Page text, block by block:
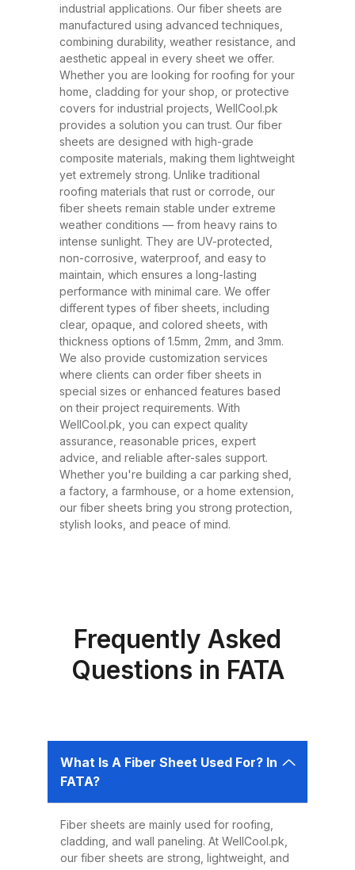
made from a combination of
fiberglass, resin, and other
composite materials. They are
known for their excellent
durability, corrosion resistance,
and ability to withstand extreme
weather conditions. These sheets
have rapidly replaced traditional
roofing materials like metal and
asbestos due to their superior
performance, safety, and
affordability. At WellCool.pk, our
fiber sheets are manufactured
using top-grade raw materials and
cutting-edge production
techniques, ensuring maximum
strength, flexibility, and weather
resistance. Available in a variety
of thicknesses (1.5mm, 2mm,
3mm) and colors, our sheets can
be tailored to suit any project size
or design requirement. Why
Choose Fiber Sheets for Roofing?
Choosing the right roofing
them the best choice for roofing in
Pakistan: 1. Durability Fiber sheets
are built to last. Resistant to
weather conditions like heavy
rains, dust storms, and extreme
heat without weakening or
Easy to Install Compared to
traditional metal sheets, fiber
industrial applications. Our fiber sheets are
manufactured using advanced techniques,
combining durability, weather resistance, and
aesthetic appeal in every sheet we offer.
Whether you are looking for roofing for your
home, cladding for your shop, or protective
covers for industrial projects, WellCool.pk
provides a solution you can trust. Our fiber
sheets are designed with high-grade
composite materials, making them lightweight
yet extremely strong. Unlike traditional
roofing materials that rust or corrode, our
fiber sheets remain stable under extreme
weather conditions — from heavy rains to
intense sunlight. They are UV-protected,
non-corrosive, waterproof, and easy to
maintain, which ensures a long-lasting
performance with minimal care. We offer
different types of fiber sheets, including
clear, opaque, and colored sheets, with
thickness options of 1.5mm, 2mm, and 3mm.
We also provide customization services
where clients can order fiber sheets in
special sizes or enhanced features based
on their project requirements. With
WellCool.pk, you can expect quality
assurance, reasonable prices, expert
advice, and reliable after-sales support.
Whether you're building a car parking shed,
a factory, a farmhouse, or a home extension,
our fiber sheets bring you strong protection,
stylish looks, and peace of mind.
Frequently Asked
Questions in FATA
What Is A Fiber Sheet Used For? In
FATA?
Fiber sheets are mainly used for roofing,
cladding, and wall paneling. At WellCool.pk,
our fiber sheets are strong, lightweight, and